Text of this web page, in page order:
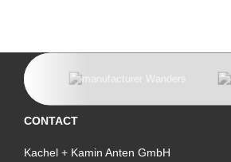
CONTACT
Kachel + Kamin Anten GmbH